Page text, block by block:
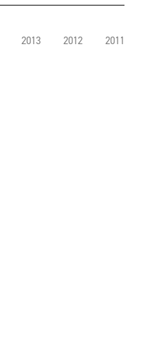
2013 2012 2011